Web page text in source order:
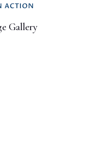
ACTION
Gallery